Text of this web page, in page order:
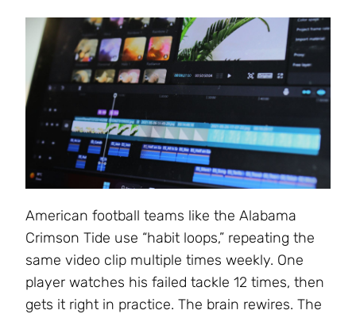
American football teams like the Alabama
Crimson Tide use “habit loops,” repeating the
same video clip multiple times weekly. One
player watches his failed tackle 12 times, then
gets it right in practice. The brain rewires. The